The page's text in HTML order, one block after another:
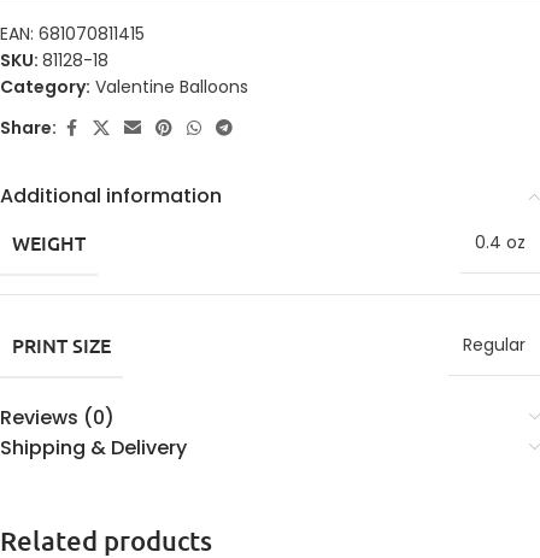
EAN: 681070811415
SKU: 81128-18
Category: Valentine Balloons
Share:
Additional information
WEIGHT 0.4 oz
PRINT SIZE Regular
Reviews (0)
Shipping & Delivery
Related products